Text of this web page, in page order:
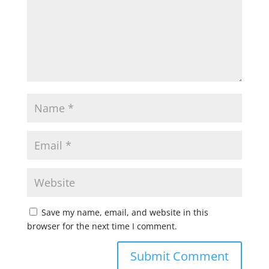
Save my name, email, and website in this
browser for the next time I comment.